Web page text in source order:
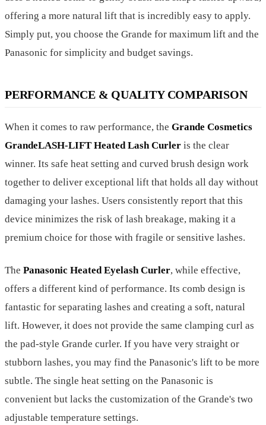
offering a more natural lift that is incredibly easy to apply.
Simply put, you choose the Grande for maximum lift and the
Panasonic for simplicity and budget savings.
PERFORMANCE & QUALITY COMPARISON
When it comes to raw performance, the Grande Cosmetics
GrandeLASH-LIFT Heated Lash Curler is the clear
winner. Its safe heat setting and curved brush design work
together to deliver exceptional lift that holds all day without
damaging your lashes. Users consistently report that this
device minimizes the risk of lash breakage, making it a
premium choice for those with fragile or sensitive lashes.
The Panasonic Heated Eyelash Curler, while effective,
offers a different kind of performance. Its comb design is
fantastic for separating lashes and creating a soft, natural
lift. However, it does not provide the same clamping curl as
the pad-style Grande curler. If you have very straight or
stubborn lashes, you may find the Panasonic's lift to be more
subtle. The single heat setting on the Panasonic is
convenient but lacks the customization of the Grande's two
adjustable temperature settings.